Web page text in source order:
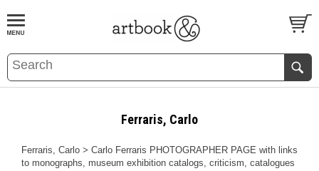
BOOKS EVENTS AND FEATURES
Ferraris, Carlo
Ferraris, Carlo > Carlo Ferraris PHOTOGRAPHER PAGE with links
to monographs, museum exhibition catalogs, criticism, catalogues